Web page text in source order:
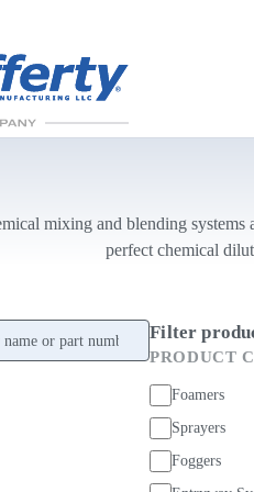
mixing and blending
perfect chemical
Filter
PRODUCT
Foamers
Sprayers
Foggers